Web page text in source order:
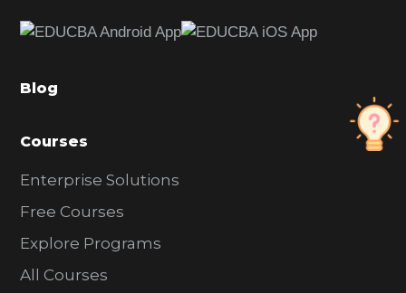
b
r
Blog
Courses
Enterprise Solutions
Free Courses
Explore Programs
All Courses